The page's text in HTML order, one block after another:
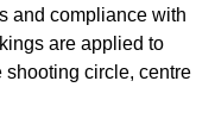
and compliance with
are applied to
shooting circle, centre